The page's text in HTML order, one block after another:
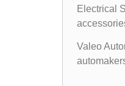
Electrical
Valeo